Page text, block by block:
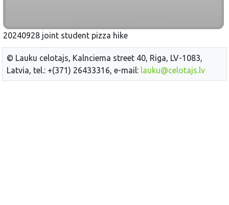
20240928 joint student pizza hike
© Lauku celotajs, Kalnciema street 40, Riga, LV-1083,
Latvia, tel.: +(371) 26433316, e-mail: lauku@celotajs.lv